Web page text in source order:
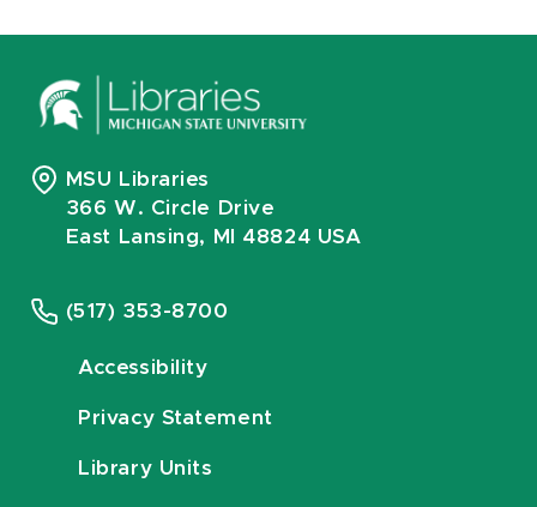
MSU Libraries
366 W. Circle Drive
East Lansing, MI 48824 USA
(517) 353-8700
Accessibility
Privacy Statement
Library Units